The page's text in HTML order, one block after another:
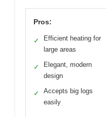
Pros:
✓
Efficient heating for
large areas
✓
Elegant, modern
design
✓
Accepts big logs
easily